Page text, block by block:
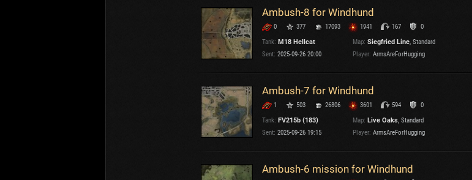
Ambush-8 for Windhund
0 377 17093 1941 167
0
Tank: M18 Hellcat Map: Siegfried Line, Standard
Sent: 2025-09-26 20:00 Player: ArmsAreForHugging
Ambush-7 for Windhund
1 503 26806 3601 594
0
Tank: FV215b (183) Map: Live Oaks, Standard
Sent: 2025-09-26 19:15 Player: ArmsAreForHugging
Ambush-6 mission for Windhund